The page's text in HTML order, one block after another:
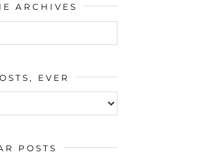
ARCHIVES
EVER
POSTS